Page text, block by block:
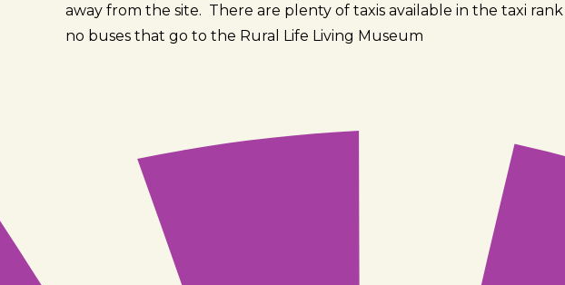
away from the site. There are plenty of taxis available in the taxi
no buses that go to the Rural Life Living Museum